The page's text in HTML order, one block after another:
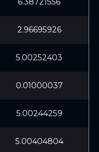
2.96695926
5.00252403
0.01000037
5.00244259
5.00404804